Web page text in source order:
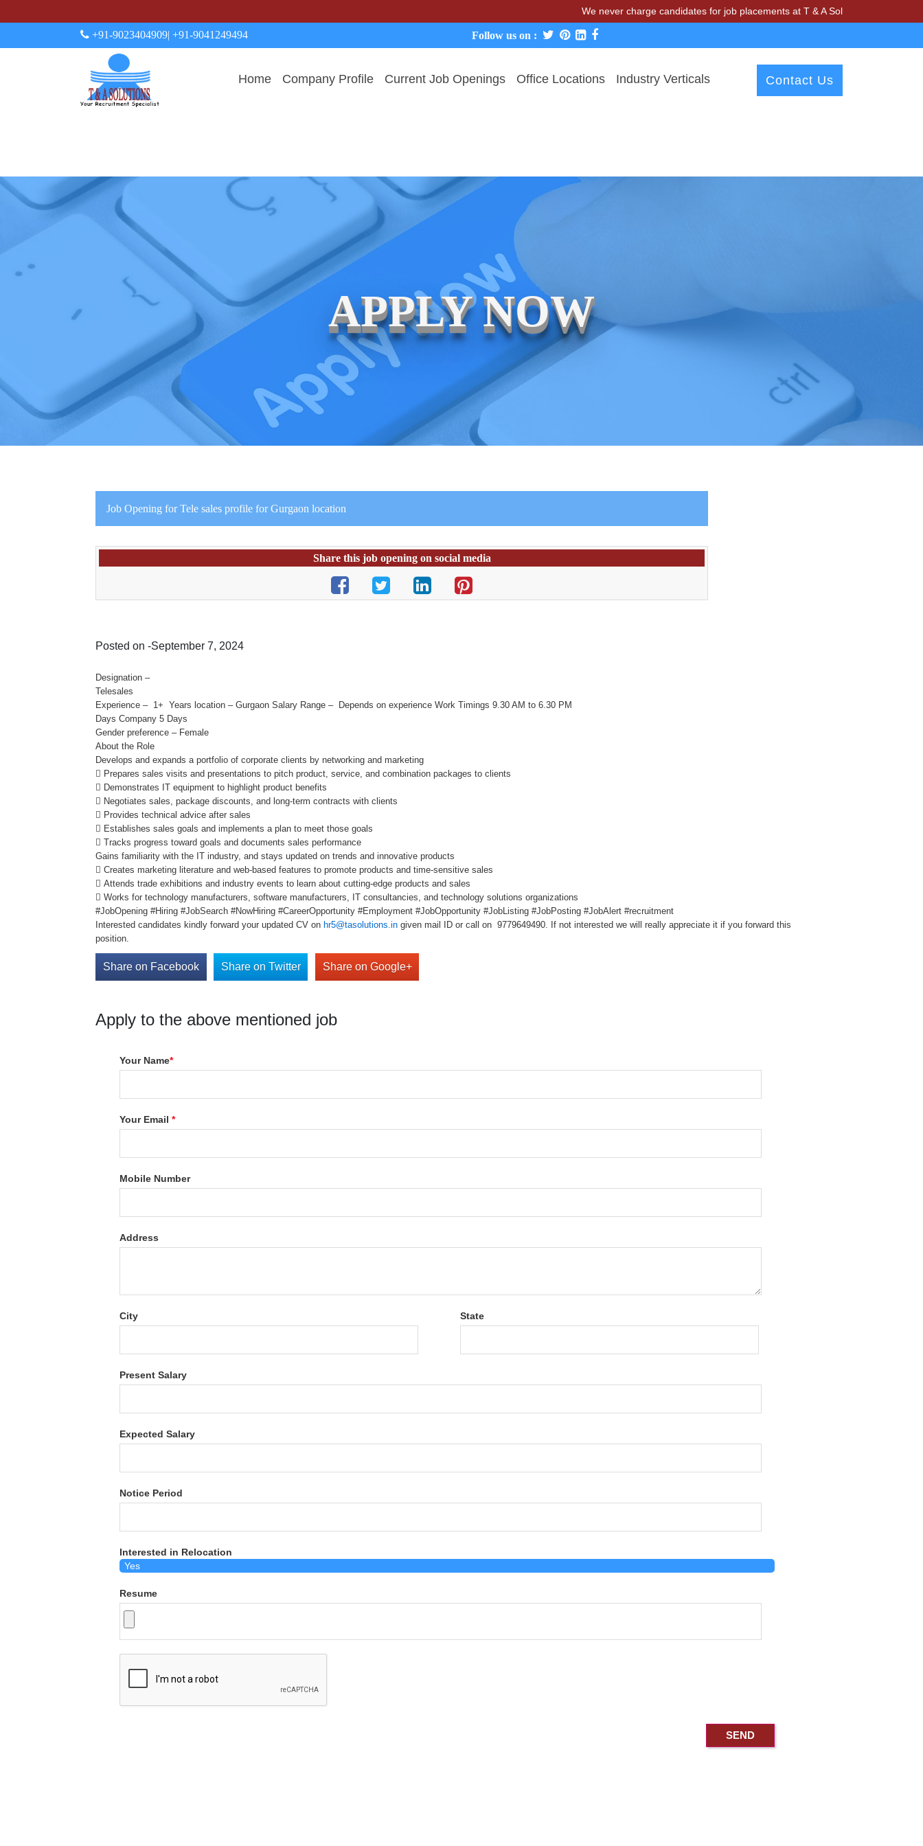
We never charge candidates for job placements at T & A Solutions. Beware of fraudsters
+91-9023404909| +91-9041249494 Follow us on :
Home Company Profile Current Job Openings Office Locations Industry Verticals Contact Us
APPLY NOW
Job Opening for Tele sales profile for Gurgaon location
Share this job opening on social media
Posted on -September 7, 2024
Designation –
Telesales
Experience – 1+ Years location – Gurgaon Salary Range – Depends on experience Work Timings 9.30 AM to 6.30 PM
Days Company 5 Days
Gender preference – Female
About the Role
Develops and expands a portfolio of corporate clients by networking and marketing
 Prepares sales visits and presentations to pitch product, service, and combination packages to clients
 Demonstrates IT equipment to highlight product benefits
 Negotiates sales, package discounts, and long-term contracts with clients
 Provides technical advice after sales
 Establishes sales goals and implements a plan to meet those goals
 Tracks progress toward goals and documents sales performance
Gains familiarity with the IT industry, and stays updated on trends and innovative products
 Creates marketing literature and web-based features to promote products and time-sensitive sales
 Attends trade exhibitions and industry events to learn about cutting-edge products and sales
 Works for technology manufacturers, software manufacturers, IT consultancies, and technology solutions organizations
#JobOpening #Hiring #JobSearch #NowHiring #CareerOpportunity #Employment #JobOpportunity #JobListing #JobPosting #JobAlert #recruitment
Interested candidates kindly forward your updated CV on hr5@tasolutions.in given mail ID or call on 9779649490. If not interested we will really appreciate it if you forward this
position.
Share on Facebook Share on Twitter Share on Google+
Apply to the above mentioned job
Your Name*
Your Email*
Mobile Number
Address
City State
Present Salary
Expected Salary
Notice Period
Interested in Relocation
Resume